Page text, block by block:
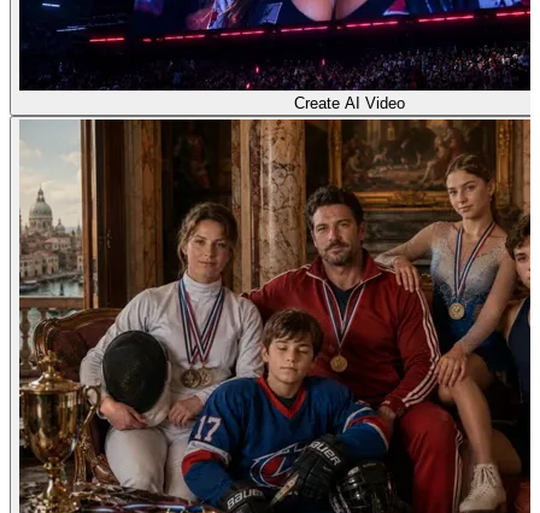
Create AI Video